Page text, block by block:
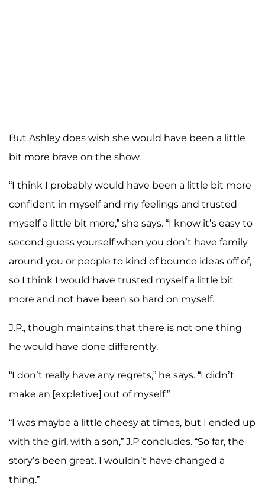
But Ashley does wish she would have been a little
bit more brave on the show.
“I think I probably would have been a little bit more
confident in myself and my feelings and trusted
myself a little bit more,” she says. “I know it’s easy to
second guess yourself when you don’t have family
around you or people to kind of bounce ideas off of,
so I think I would have trusted myself a little bit
more and not have been so hard on myself.
J.P., though maintains that there is not one thing
he would have done differently.
“I don’t really have any regrets,” he says. “I didn’t
make an [expletive] out of myself.”
“I was maybe a little cheesy at times, but I ended up
with the girl, with a son,” J.P concludes. “So far, the
story’s been great. I wouldn’t have changed a
thing.”